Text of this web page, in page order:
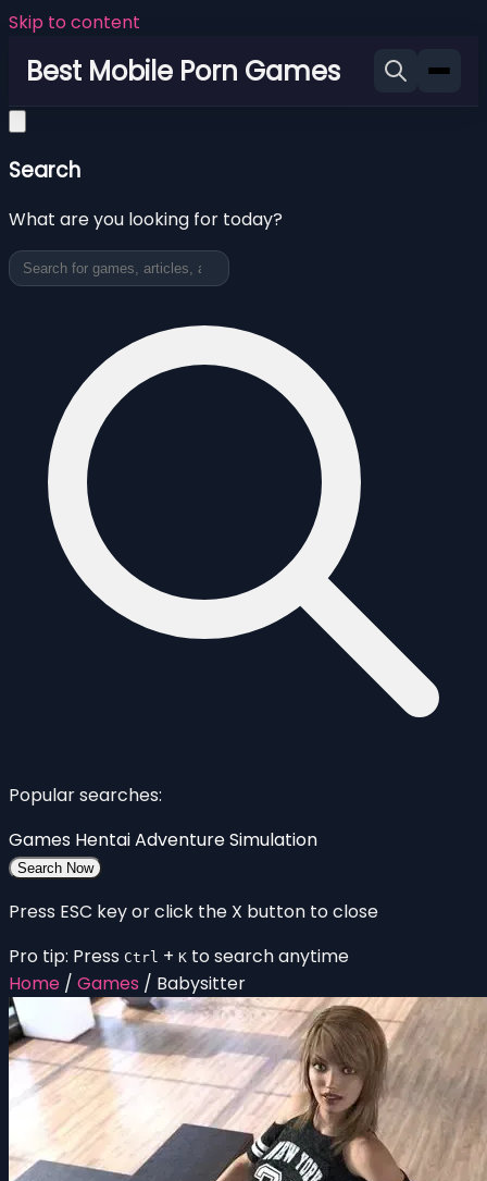
Skip to content
Best Mobile Porn Games
Search
What are you looking for today?
Popular searches:
Games HentaiAdventureSimulation
Search Now
Press ESC key or click the X button to close
Pro tip: Press Ctrl + K to search anytime
Home / Games / Babysitter